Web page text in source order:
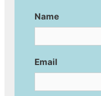
Name
Email